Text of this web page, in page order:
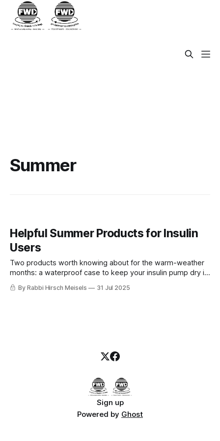
Summer
Helpful Summer Products for Insulin
Users
Two products worth knowing about for the warm-weather
months: a waterproof case to keep your insulin pump dry in
the water, and a cooling case to protect insulin from
summer heat.
By Rabbi Hirsch Meisels 31 Jul 2025
Sign up
Powered by Ghost